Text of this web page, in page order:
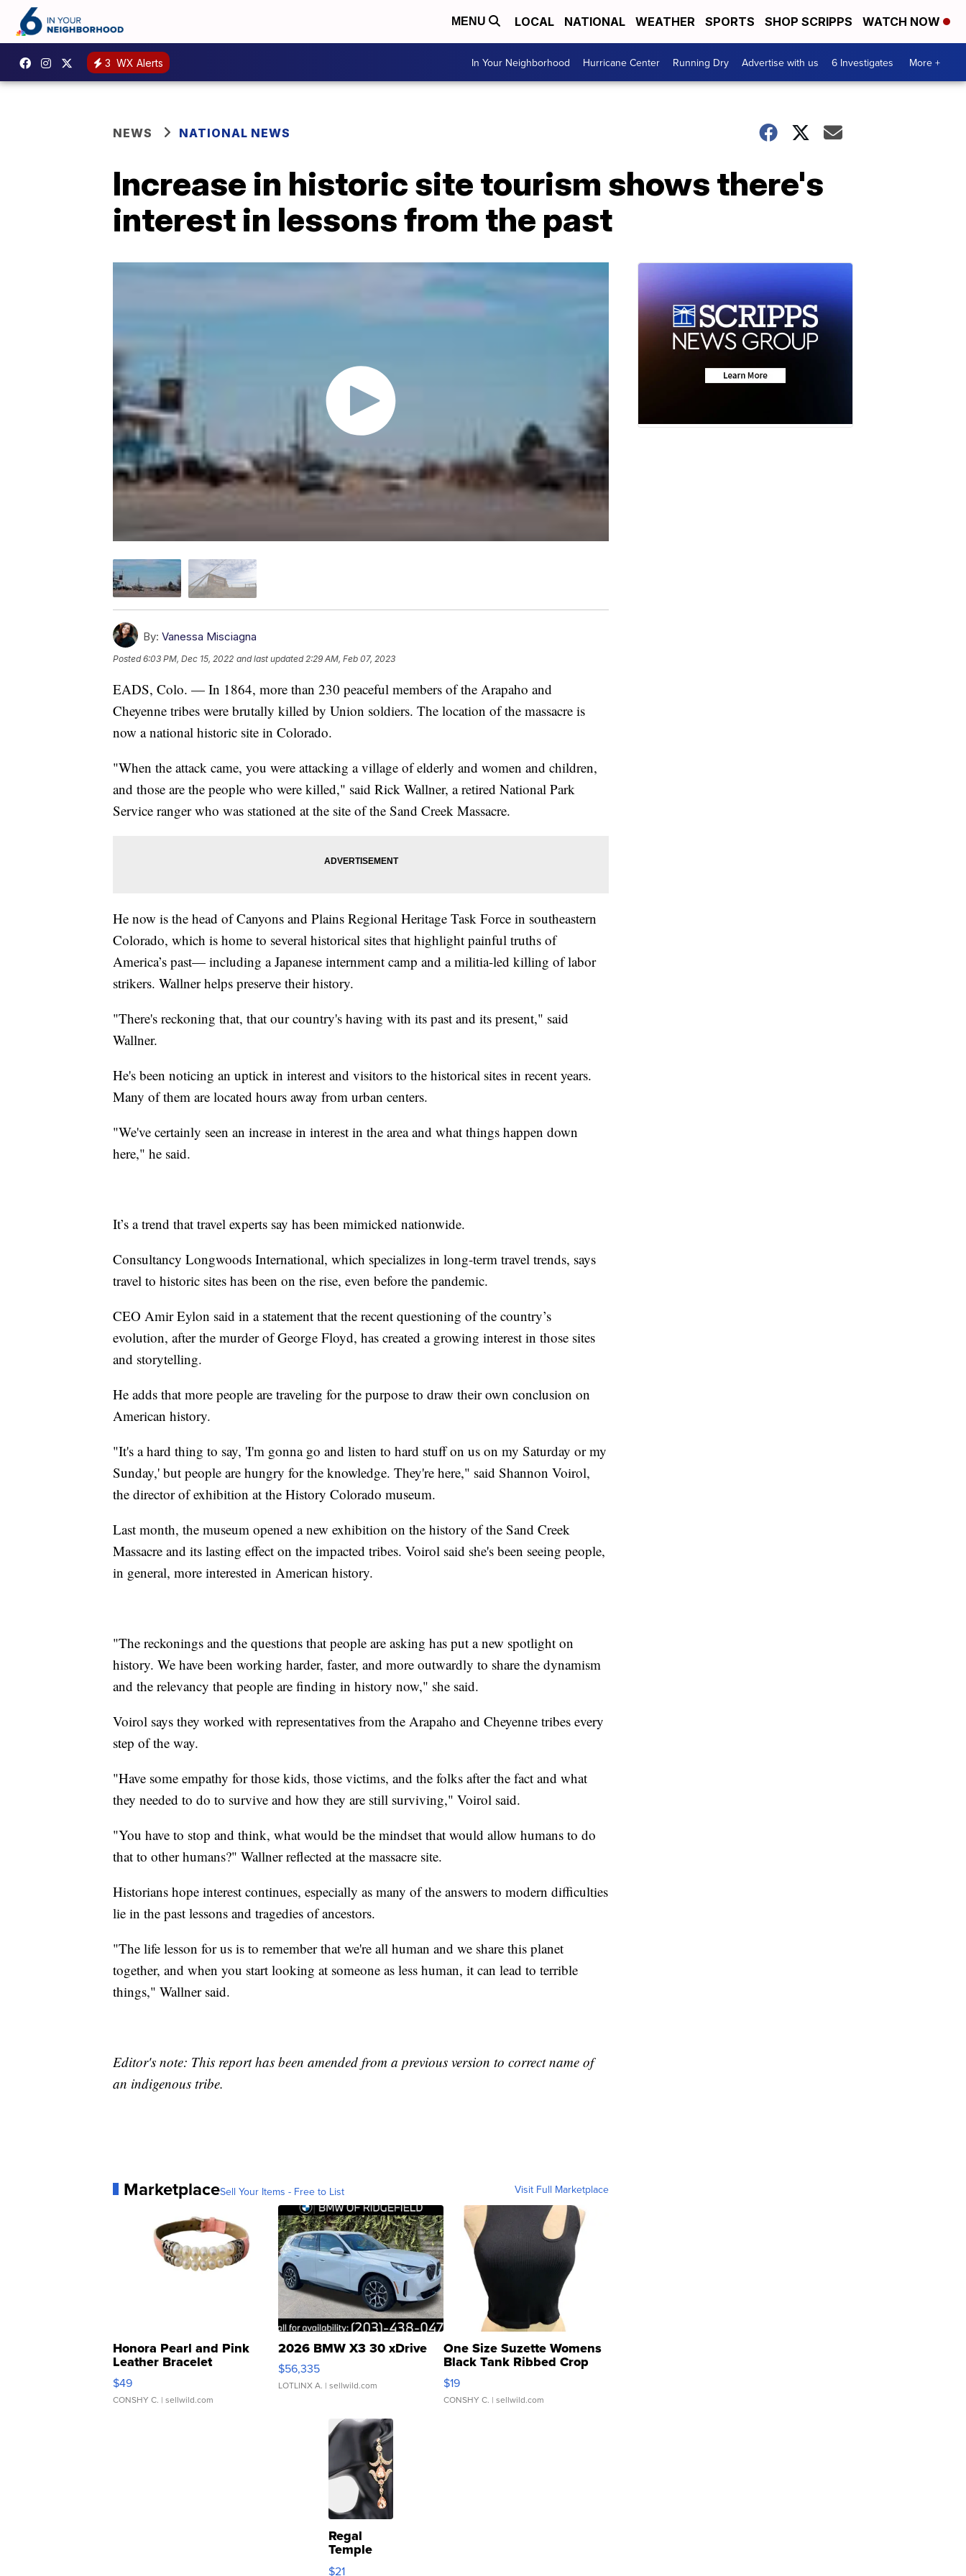
MENU LOCAL NATIONAL WEATHER SPORTS SHOP SCRIPPS WATCH NOW
3 WX Alerts In Your Neighborhood Hurricane Center Running Dry Advertise with us 6 Investigates More +
NEWS NATIONAL NEWS
Increase in historic site tourism shows there's
interest in lessons from the past
By: Vanessa Misciagna
Posted6:03 PM, Dec 15, 2022 and last updated 2:29 AM, Feb 07, 2023
EADS, Colo. — In 1864, more than 230 peaceful members of the Arapaho and
Cheyenne tribes were brutally killed by Union soldiers. The location of the massacre is
now a national historic site in Colorado.
"When the attack came, you were attacking a village of elderly and women and children,
and those are the people who were killed," said Rick Wallner, a retired National Park
Service ranger who was stationed at the site of the Sand Creek Massacre.
He now is the head of Canyons and Plains Regional Heritage Task Force in southeastern
Colorado, which is home to several historical sites that highlight painful truths of
America’s past— including a Japanese internment camp and a militia-led killing of labor
strikers. Wallner helps preserve their history.
"There's reckoning that, that our country's having with its past and its present," said
Wallner.
He's been noticing an uptick in interest and visitors to the historical sites in recent years.
Many of them are located hours away from urban centers.
"We've certainly seen an increase in interest in the area and what things happen down
here," he said.
It’s a trend that travel experts say has been mimicked nationwide.
Consultancy Longwoods International, which specializes in long-term travel trends, says
travel to historic sites has been on the rise, even before the pandemic.
CEO Amir Eylon said in a statement that the recent questioning of the country’s
evolution, after the murder of George Floyd, has created a growing interest in those sites
and storytelling.
He adds that more people are traveling for the purpose to draw their own conclusion on
American history.
"It's a hard thing to say, 'I'm gonna go and listen to hard stuff on us on my Saturday or my
Sunday,' but people are hungry for the knowledge. They're here," said Shannon Voirol,
the director of exhibition at the History Colorado museum.
Last month, the museum opened a new exhibition on the history of the Sand Creek
Massacre and its lasting effect on the impacted tribes. Voirol said she's been seeing people,
in general, more interested in American history.
"The reckonings and the questions that people are asking has put a new spotlight on
history. We have been working harder, faster, and more outwardly to share the dynamism
and the relevancy that people are finding in history now," she said.
Voirol says they worked with representatives from the Arapaho and Cheyenne tribes every
step of the way.
"Have some empathy for those kids, those victims, and the folks after the fact and what
they needed to do to survive and how they are still surviving," Voirol said.
"You have to stop and think, what would be the mindset that would allow humans to do
that to other humans?" Wallner reflected at the massacre site.
Historians hope interest continues, especially as many of the answers to modern difficulties
lie in the past lessons and tragedies of ancestors.
"The life lesson for us is to remember that we're all human and we share this planet
together, and when you start looking at someone as less human, it can lead to terrible
things," Wallner said.
Editor's note: This report has been amended from a previous version to correct name of
an indigenous tribe.
MarketplaceSell Your Items - Free to List Visit Full Marketplace
Honora Pearl and Pink
Leather Bracelet
Adjustable Buckle Clo...
$49
CONSHY C. | sellwild.com
2026 BMW X3 30 xDrive
$56,335
LOTLINX A. | sellwild.com
One Size Suzette Womens
Black Tank Ribbed Crop
Asymmetrical ...
$19
CONSHY C. | sellwild.com
Regal
Temple
Droplet
$21